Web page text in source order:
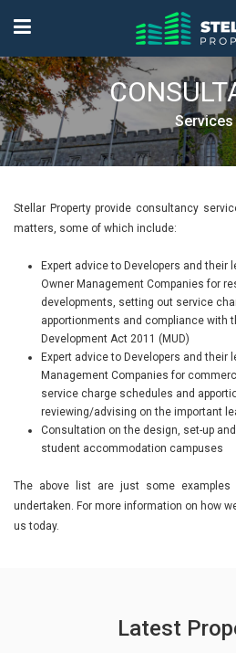
Services
Stellar Property provide consultancy
matters, some of which include:
Expert advice to Developers and
Owner Management Companies for
developments, setting out service
apportionments and compliance with
Development Act 2011 (MUD)
Expert advice to Developers and
Management Companies for
service charge schedules and
reviewing/advising on the important
Consultation on the design, set-up
student accommodation campuses
The above list are just some
undertaken. For more information on how
us today.
Latest